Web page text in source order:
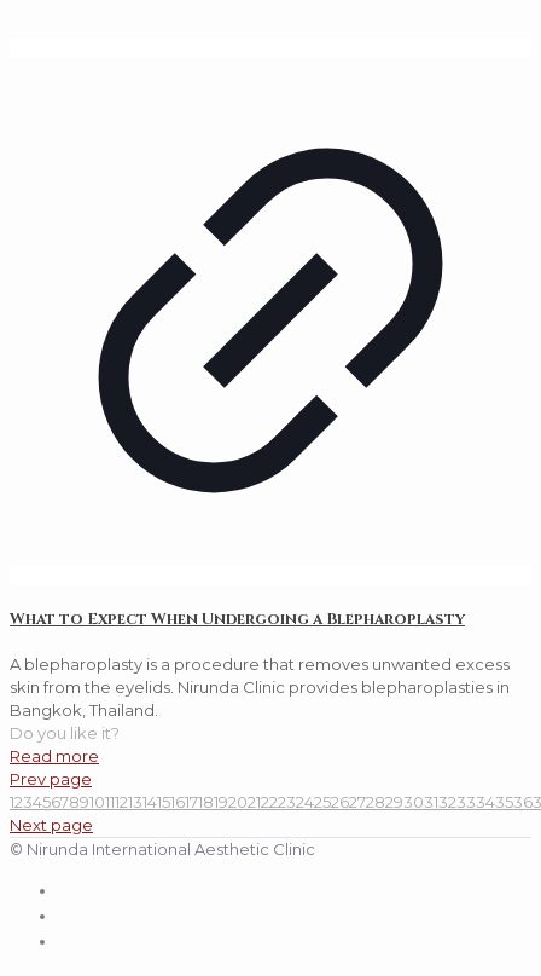
What to Expect When Undergoing a Blepharoplasty
A blepharoplasty is a procedure that removes unwanted excess
skin from the eyelids. Nirunda Clinic provides blepharoplasties in
Bangkok, Thailand.
Do you like it?
Read more
Prev page
123456789101112131415161718192021222324252627282930313233343536
Next page
© Nirunda International Aesthetic Clinic